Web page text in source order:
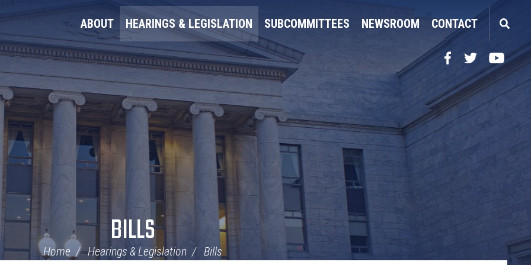
ABOUT HEARINGS & LEGISLATION SUBCOMMITTEES NEWSROOM CONTACT
FacebookTwitterYouTube
BILLS
Home Hearings & Legislation Bills